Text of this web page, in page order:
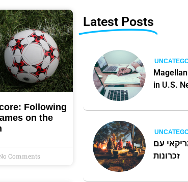
Following
on the
Comments
Latest Posts
in U.S.
עם
זכרונות